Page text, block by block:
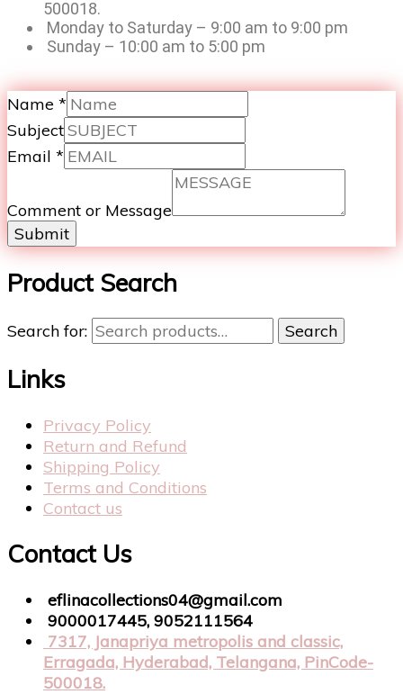
500018.
Monday to Saturday – 9:00 am to 9:00 pm
Sunday – 10:00 am to 5:00 pm
Name *
Subject
Email *
Comment or Message
Submit
Product Search
Search for: Search
Links
Privacy Policy
Return and Refund
Shipping Policy
Terms and Conditions
Contact us
Contact Us
eflinacollections04@gmail.com
9000017445, 9052111564
7317, Janapriya metropolis and classic,
Erragada, Hyderabad, Telangana, PinCode-
500018.